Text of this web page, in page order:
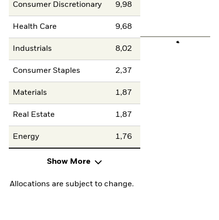
Consumer Discretionary 9,98
Health Care 9,68
Industrials 8,02
Consumer Staples 2,37
Materials 1,87
Real Estate 1,87
Energy 1,76
Show More
Allocations are subject to change.